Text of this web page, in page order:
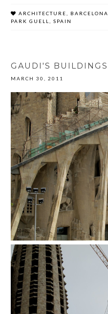
ARCHITECTURE BARCELONA
PARK GUELL
SPAIN
GAUDI'S BUILDINGS
MARCH 30, 2011